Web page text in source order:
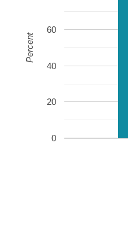
0
20
40
60
Percent